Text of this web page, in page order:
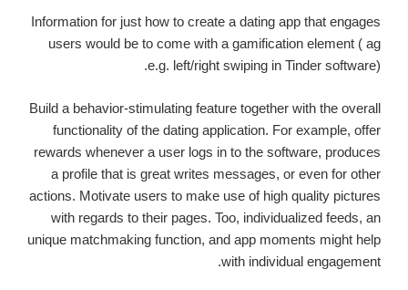
Information for just how to create a dating app that engages
users would be to come with a gamification element ( ag
e.g. left/right swiping in Tinder software).
Build a behavior-stimulating feature together with the overall
functionality of the dating application. For example, offer
rewards whenever a user logs in to the software, produces
a profile that is great writes messages, or even for other
actions. Motivate users to make use of high quality pictures
with regards to their pages. Too, individualized feeds, an
unique matchmaking function, and app moments might help
with individual engagement.